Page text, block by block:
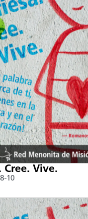
Cree. Vive.
10